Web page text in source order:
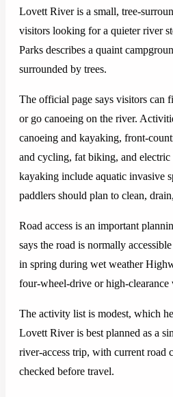
Lovett River is a small, tree-
visitors looking for a quieter river
Parks describes a quaint
surrounded by trees.
The official page says visitors can
or go canoeing on the river.
canoeing and kayaking, front-
and cycling, fat biking, and electric
kayaking include aquatic invasive
paddlers should plan to clean,
Road access is an important
says the road is normally
in spring during wet weather
four-wheel-drive or high-clearance
The activity list is modest, which
Lovett River is best planned as a
river-access trip, with current road
checked before travel.